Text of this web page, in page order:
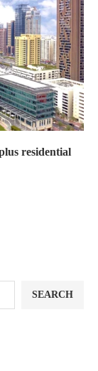
residential
SEARCH